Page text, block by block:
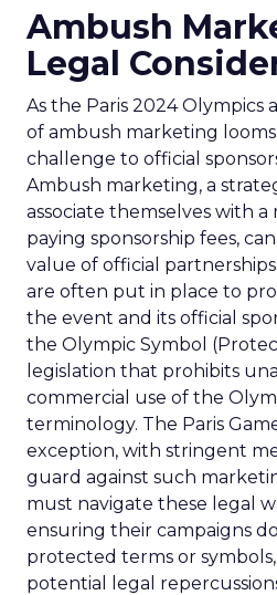
Ambush
Legal
As the Paris 2024 Olympics
of ambush marketing
challenge to official
Ambush marketing, a
associate themselves with
paying sponsorship fees,
value of official
are often put in place to
the event and its official
the Olympic Symbol
legislation that prohibits
commercial use of the
terminology. The Paris
exception, with stringent
guard against such
must navigate these legal
ensuring their campaigns
protected terms or
potential legal